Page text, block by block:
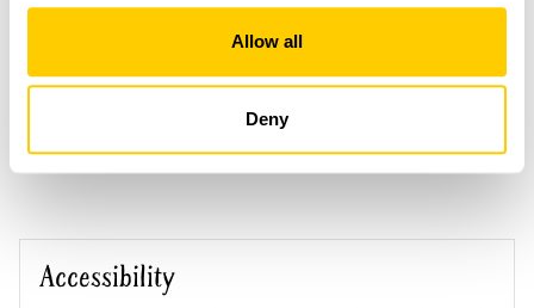
Allow all
Deny
Truants Cottage openings
This garden has now completed its National Garden
Scheme openings for this year.
Accessibility